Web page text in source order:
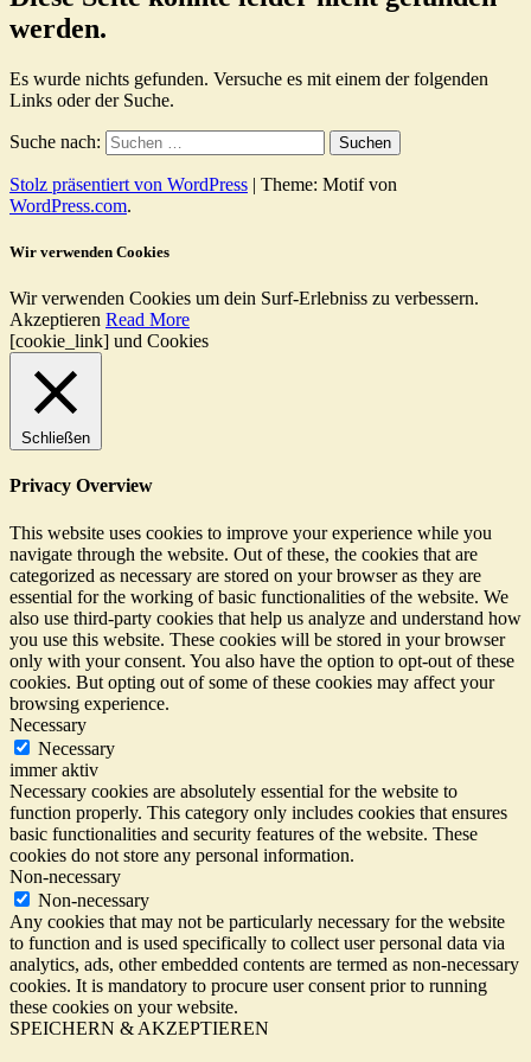
werden.
Es wurde nichts gefunden. Versuche es mit einem der folgenden
Links oder der Suche.
Suche nach:
Stolz präsentiert von WordPress | Theme: Motif von
WordPress.com.
Wir verwenden Cookies
Wir verwenden Cookies um dein Surf-Erlebniss zu verbessern.
Akzeptieren Read More
[cookie_link] und Cookies
Schließen
Privacy Overview
This website uses cookies to improve your experience while you
navigate through the website. Out of these, the cookies that are
categorized as necessary are stored on your browser as they are
essential for the working of basic functionalities of the website. We
also use third-party cookies that help us analyze and understand how
you use this website. These cookies will be stored in your browser
only with your consent. You also have the option to opt-out of these
cookies. But opting out of some of these cookies may affect your
browsing experience.
Necessary
Necessary
immer aktiv
Necessary cookies are absolutely essential for the website to
function properly. This category only includes cookies that ensures
basic functionalities and security features of the website. These
cookies do not store any personal information.
Non-necessary
Non-necessary
Any cookies that may not be particularly necessary for the website
to function and is used specifically to collect user personal data via
analytics, ads, other embedded contents are termed as non-necessary
cookies. It is mandatory to procure user consent prior to running
these cookies on your website.
SPEICHERN & AKZEPTIEREN